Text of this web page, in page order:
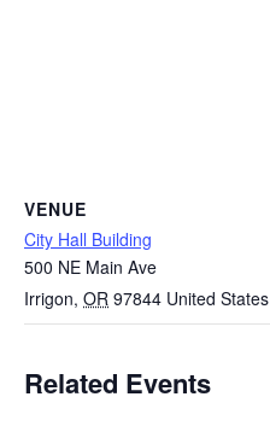
VENUE
City Hall Building
500 NE Main Ave
Irrigon, OR 97844 United States
Related Events